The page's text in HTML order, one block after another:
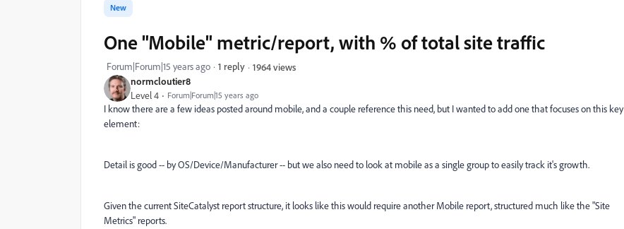
normcloutier8
Level 4 Forum|Forum|15 years ago
New
One "Mobile" metric/report, with % of total site traffic
Forum|Forum|15 years ago 1 reply 1964 views
I know there are a few ideas posted around mobile, and a couple reference this need, but I wanted to add one that focuses on this key
element:
Detail is good -- by OS/Device/Manufacturer -- but we also need to look at mobile as a single group to easily track it's growth.
Given the current SiteCatalyst report structure, it looks like this would require another Mobile report, structured much like the "Site
Metrics" reports.